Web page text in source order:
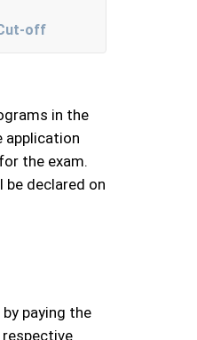
off
in the
application
the exam.
declared on
paying the